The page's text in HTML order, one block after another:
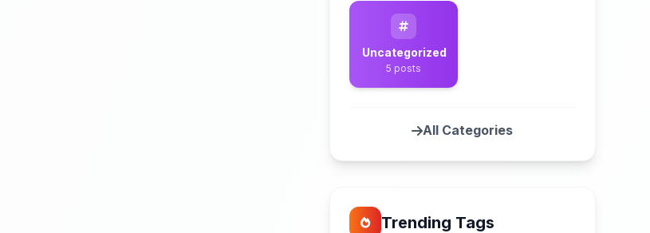
Uncategorized
5 posts
All Categories
Trending Tags